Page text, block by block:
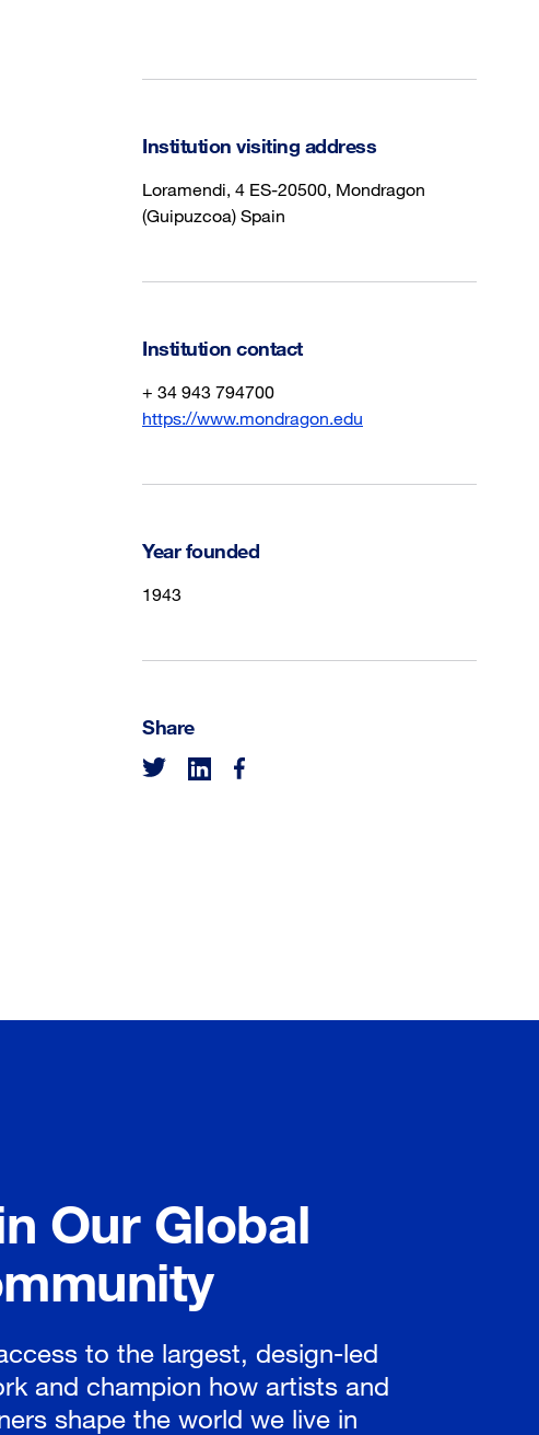
Institution visiting address
Loramendi, 4 ES-20500, Mondragon
(Guipuzcoa) Spain
Institution contact
+ 34 943 794700
https://www.mondragon.edu
Year founded
1943
Share
Our Global
to the largest, design-led
and champion how artists and
shape the world we live in